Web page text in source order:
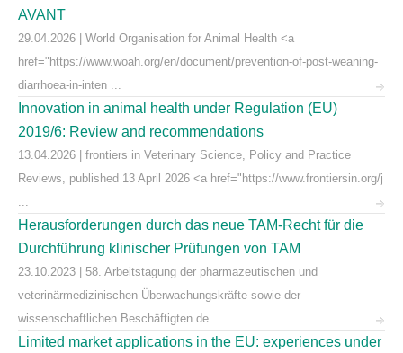
AVANT
29.04.2026 | World Organisation for Animal Health <a
href="https://www.woah.org/en/document/prevention-of-post-weaning-
diarrhoea-in-inten ...
Innovation in animal health under Regulation (EU)
2019/6: Review and recommendations
13.04.2026 | frontiers in Veterinary Science, Policy and Practice
Reviews, published 13 April 2026 <a href="https://www.frontiersin.org/j
...
Herausforderungen durch das neue TAM-Recht für die
Durchführung klinischer Prüfungen von TAM
23.10.2023 | 58. Arbeitstagung der pharmazeutischen und
veterinärmedizinischen Überwachungskräfte sowie der
wissenschaftlichen Beschäftigten de ...
Limited market applications in the EU: experiences under